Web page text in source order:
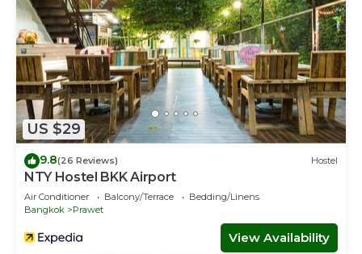
US $29
9.8(26 Reviews) Hostel
NTY Hostel BKK Airport
Air Conditioner Balcony/Terrace
Bedding/Linens
Bangkok
Prawet
View Availability